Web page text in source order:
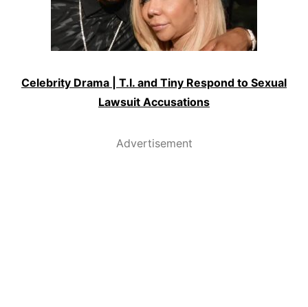
Celebrity Drama | T.I. and Tiny Respond to Sexual
Lawsuit Accusations
Advertisement